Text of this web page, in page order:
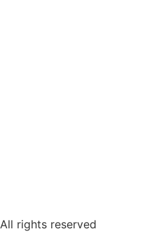
All rights reserved